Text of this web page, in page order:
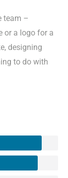
team –
or a logo for a
designing
to do with